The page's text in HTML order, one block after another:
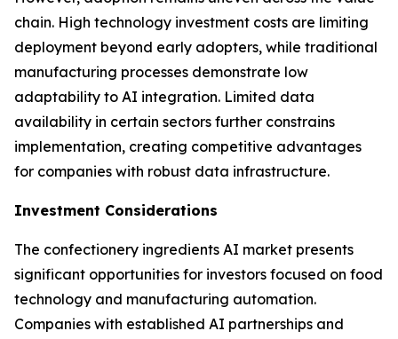
chain. High technology investment costs are limiting
deployment beyond early adopters, while traditional
manufacturing processes demonstrate low
adaptability to AI integration. Limited data
availability in certain sectors further constrains
implementation, creating competitive advantages
for companies with robust data infrastructure.
Investment Considerations
The confectionery ingredients AI market presents
significant opportunities for investors focused on food
technology and manufacturing automation.
Companies with established AI partnerships and